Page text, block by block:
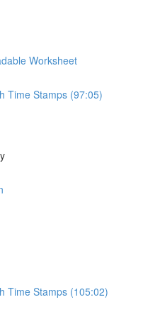
Worksheet
Time Stamps (97:05)
Time Stamps (105:02)